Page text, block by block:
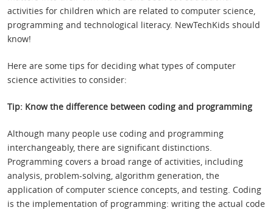
activities for children which are related to computer science,
programming and technological literacy. NewTechKids should
know!
Here are some tips for deciding what types of computer
science activities to consider:
Tip: Know the difference between coding and programming
Although many people use coding and programming
interchangeably, there are significant distinctions.
Programming covers a broad range of activities, including
analysis, problem-solving, algorithm generation, the
application of computer science concepts, and testing. Coding
is the implementation of programming: writing the actual code